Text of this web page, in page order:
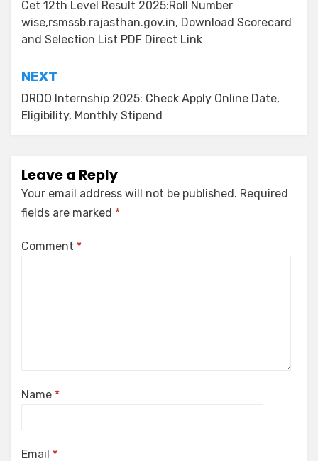
Cet 12th Level Result 2025:Roll Number
wise,rsmssb.rajasthan.gov.in, Download Scorecard
and Selection List PDF Direct Link
NEXT
DRDO Internship 2025: Check Apply Online Date,
Eligibility, Monthly Stipend
Leave a Reply
Your email address will not be published. Required
fields are marked *
Comment *
Name *
Email *